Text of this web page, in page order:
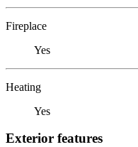
Fireplace
Yes
Heating
Yes
Exterior features